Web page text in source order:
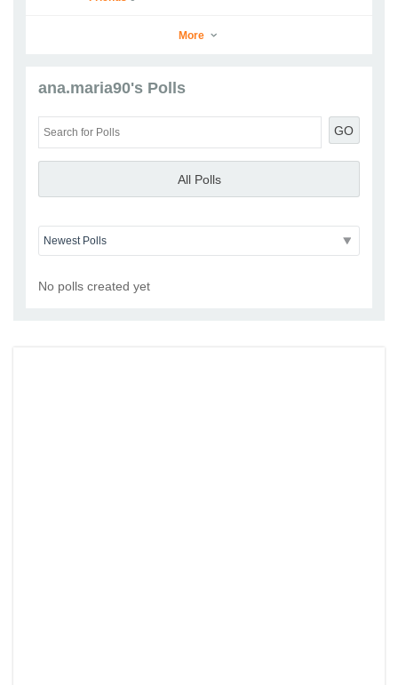
Add as Friend Photos Videos Send Message
More
ana.maria90's Polls
GO
All Polls
No polls created yet